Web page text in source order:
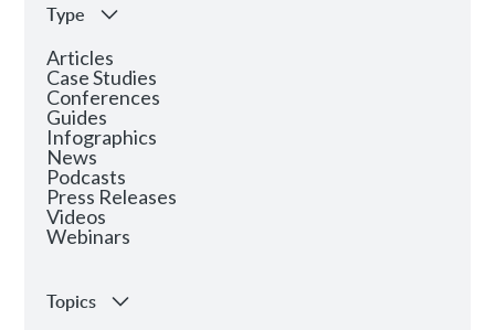
Type
Articles
Case Studies
Conferences
Guides
Infographics
News
Podcasts
Press Releases
Videos
Webinars
Topics